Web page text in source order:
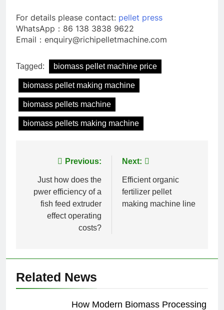
For details please contact: pellet press
WhatsApp：86 138 3838 9622
Email：enquiry@richipelletmachine.com
Tagged: biomass pellet machine price
biomass pellet making machine
biomass pellets machine
biomass pellets making machine
navigation
Previous:
Just how does the
pwer efficiency of a
fish feed extruder
effect operating
costs?
Next:
Efficient organic
fertilizer pellet
making machine line
Related News
How Modern Biomass Processing